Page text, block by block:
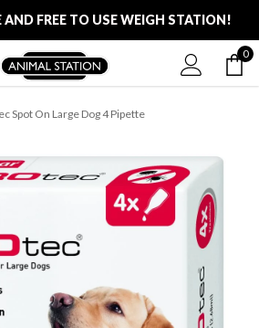
FREE TO USE WEIGH STATION!
ON ALL ORDERS £100 0
Spot On Large Dog 4 Pipette